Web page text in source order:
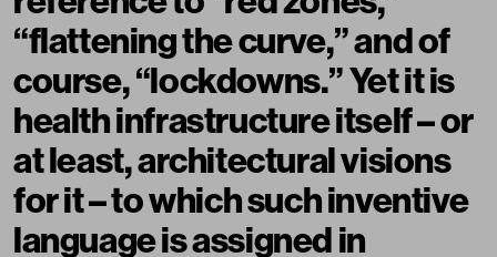
“flattening the curve,” and of
course, “lockdowns.” Yet it is
health infrastructure itself – or
at least, architectural visions
for it – to which such inventive
language is assigned in